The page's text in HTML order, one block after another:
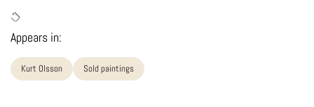
Appears in:
Kurt Olsson Sold paintings